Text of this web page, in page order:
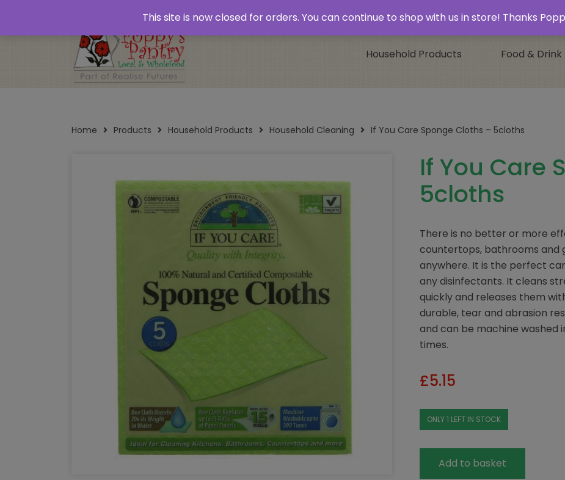
Household Products Food & Drink
Home Products Household Products Household Cleaning If You Care Sponge Cloths – 5cloths
If You Care
5cloths
There is no better or more
countertops, bathrooms and
anywhere. It is the perfect
any disinfectants. It cleans
quickly and releases them
durable, tear and abrasion
and can be machine washed
times.
£5.15
ONLY 1 LEFT IN STOCK
Add to basket
This site is now closed for orders. You can continue to shop with us in store! Thanks